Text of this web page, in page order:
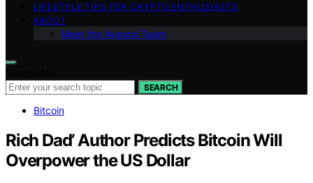
LIFESTYLE TIPS FOR CRYPTO ENTHUSIASTS
ABOUT
Meet the Avaoroi Team
SEARCH
Bitcoin
Rich Dad’ Author Predicts Bitcoin Will
Overpower the US Dollar